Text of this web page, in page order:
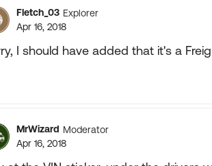
Fletch_03 Explorer
Apr 16, 2018
I should have added that it's a
MrWizard Moderator
Apr 16, 2018